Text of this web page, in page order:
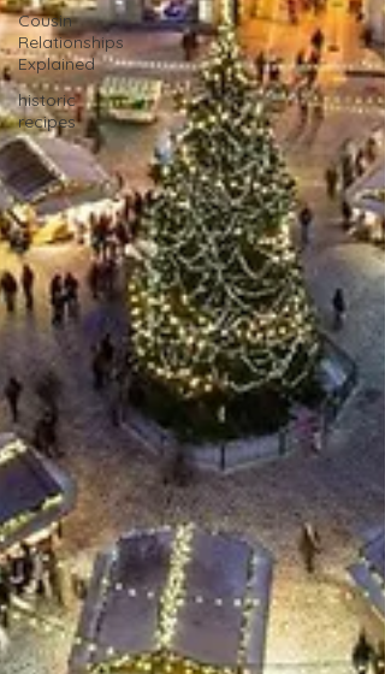
Cousin
Relationships
Explained
historic
recipes